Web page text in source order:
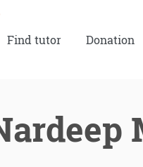
Find tutor Donation